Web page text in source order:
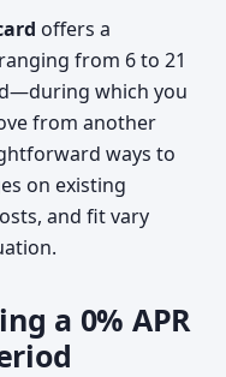
offers a
from 6 to 21
which you
from another
ways to
on existing
and fit vary
a 0% APR